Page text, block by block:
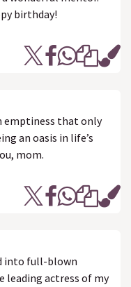
birthday!
emptiness that only
an oasis in life’s
mom.
into full-blown
leading actress of my